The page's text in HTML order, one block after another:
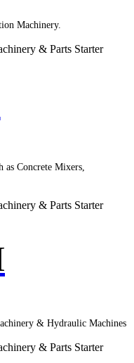
Machinery.
& Parts Starter
as Concrete Mixers,
& Parts Starter
& Hydraulic Machines
& Parts Starter